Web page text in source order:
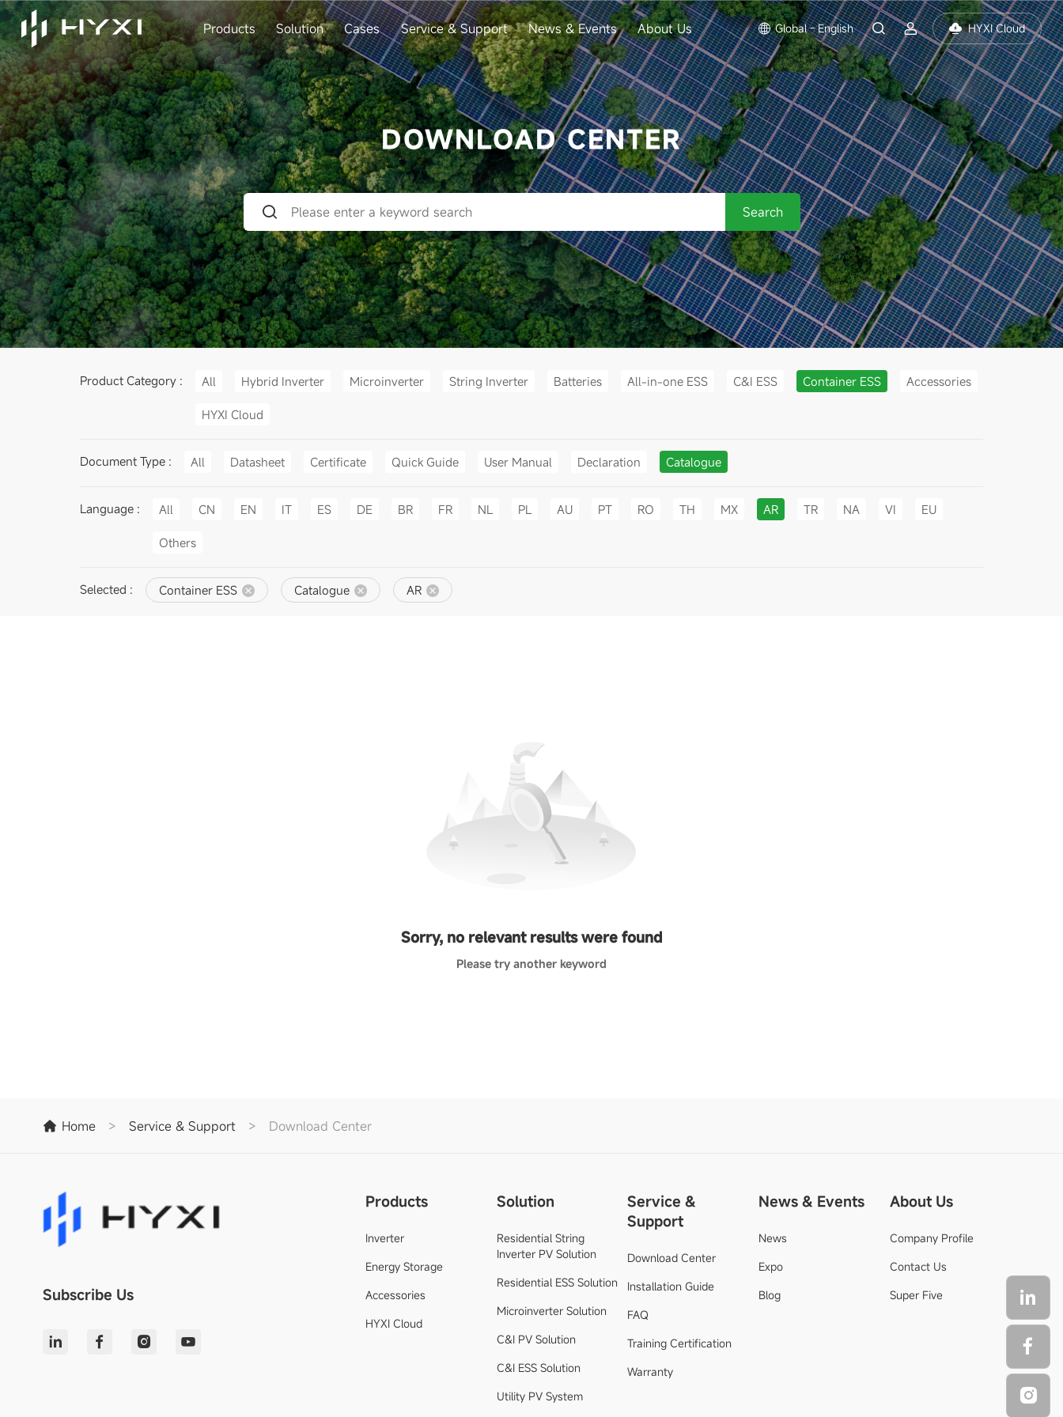
Products Solution Cases Service & Support News & Events About Us Global - English HYXI Cloud
DOWNLOAD CENTER
Search
Product Category : All Hybrid Inverter Microinverter String Inverter Batteries All-in-one ESS C&I ESS Container ESS Accessories
HYXI Cloud
Document Type : All Datasheet Certificate Quick Guide User Manual Declaration Catalogue
Language : All CN EN IT ES DE BR FR NL PL AU PT RO TH MX AR TR NA VI EU
Others
Selected : Container ESS Catalogue AR
Sorry, no relevant results were found
Please try another keyword
Home > Service & Support > Download Center
Subscribe Us
Products
Inverter
Energy Storage
Accessories
HYXI Cloud
Solution
Residential String
Inverter PV Solution
Residential ESS Solution
Microinverter Solution
C&I PV Solution
C&I ESS Solution
Utility PV System
Service &
Support
Download Center
Installation Guide
FAQ
Training Certification
Warranty
News & Events
News
Expo
Blog
About Us
Company Profile
Contact Us
Super Five